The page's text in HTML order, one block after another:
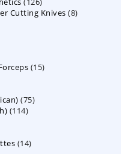
products
Cutting Knives 88
1515
7575
114114
1414